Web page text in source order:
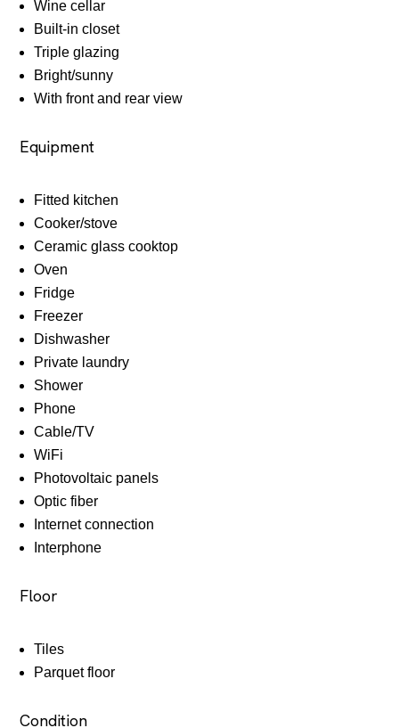
Wine cellar
Built-in closet
Triple glazing
Bright/sunny
With front and rear view
Equipment
Fitted kitchen
Cooker/stove
Ceramic glass cooktop
Oven
Fridge
Freezer
Dishwasher
Private laundry
Shower
Phone
Cable/TV
WiFi
Photovoltaic panels
Optic fiber
Internet connection
Interphone
Floor
Tiles
Parquet floor
Condition